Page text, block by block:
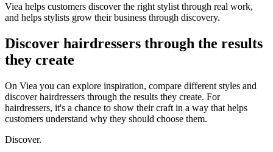
Viea helps customers discover the right stylist through real work,
and helps stylists grow their business through discovery.
Discover hairdressers through the results
they create
On Viea you can explore inspiration, compare different styles and
discover hairdressers through the results they create. For
hairdressers, it's a chance to show their craft in a way that helps
customers understand why they should choose them.
Discover.